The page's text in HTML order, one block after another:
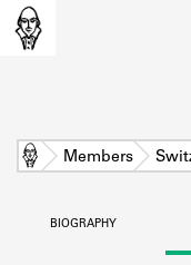
Learn
Home Members
BIOGRAPHY